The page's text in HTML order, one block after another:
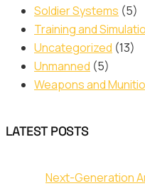
Soldier Systems (5)
Training and
Uncategorized (13)
Unmanned (5)
Weapons and
LATEST POSTS
Next-Generation